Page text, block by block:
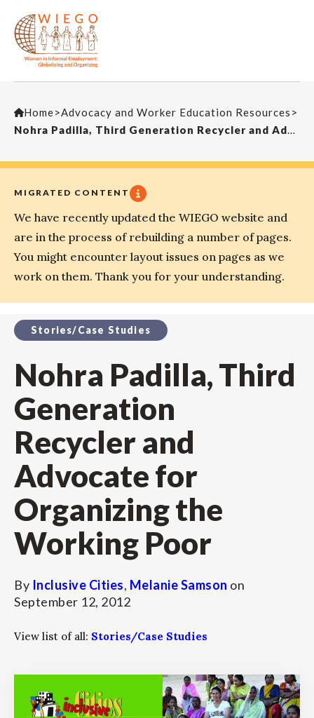
Home>Advocacy and Worker Education Resources >
Nohra Padilla, Third Generation Recycler and Advocate for Organizing the Working Poor
MIGRATED CONTENT
We have recently updated the WIEGO website and
are in the process of rebuilding a number of pages.
You might encounter layout issues on pages as we
work on them. Thank you for your understanding.
Stories/Case Studies
Nohra Padilla, Third
Generation
Recycler and
Advocate for
Organizing the
Working Poor
By Inclusive Cities, Melanie Samson on
September 12, 2012
View list of all: Stories/Case Studies